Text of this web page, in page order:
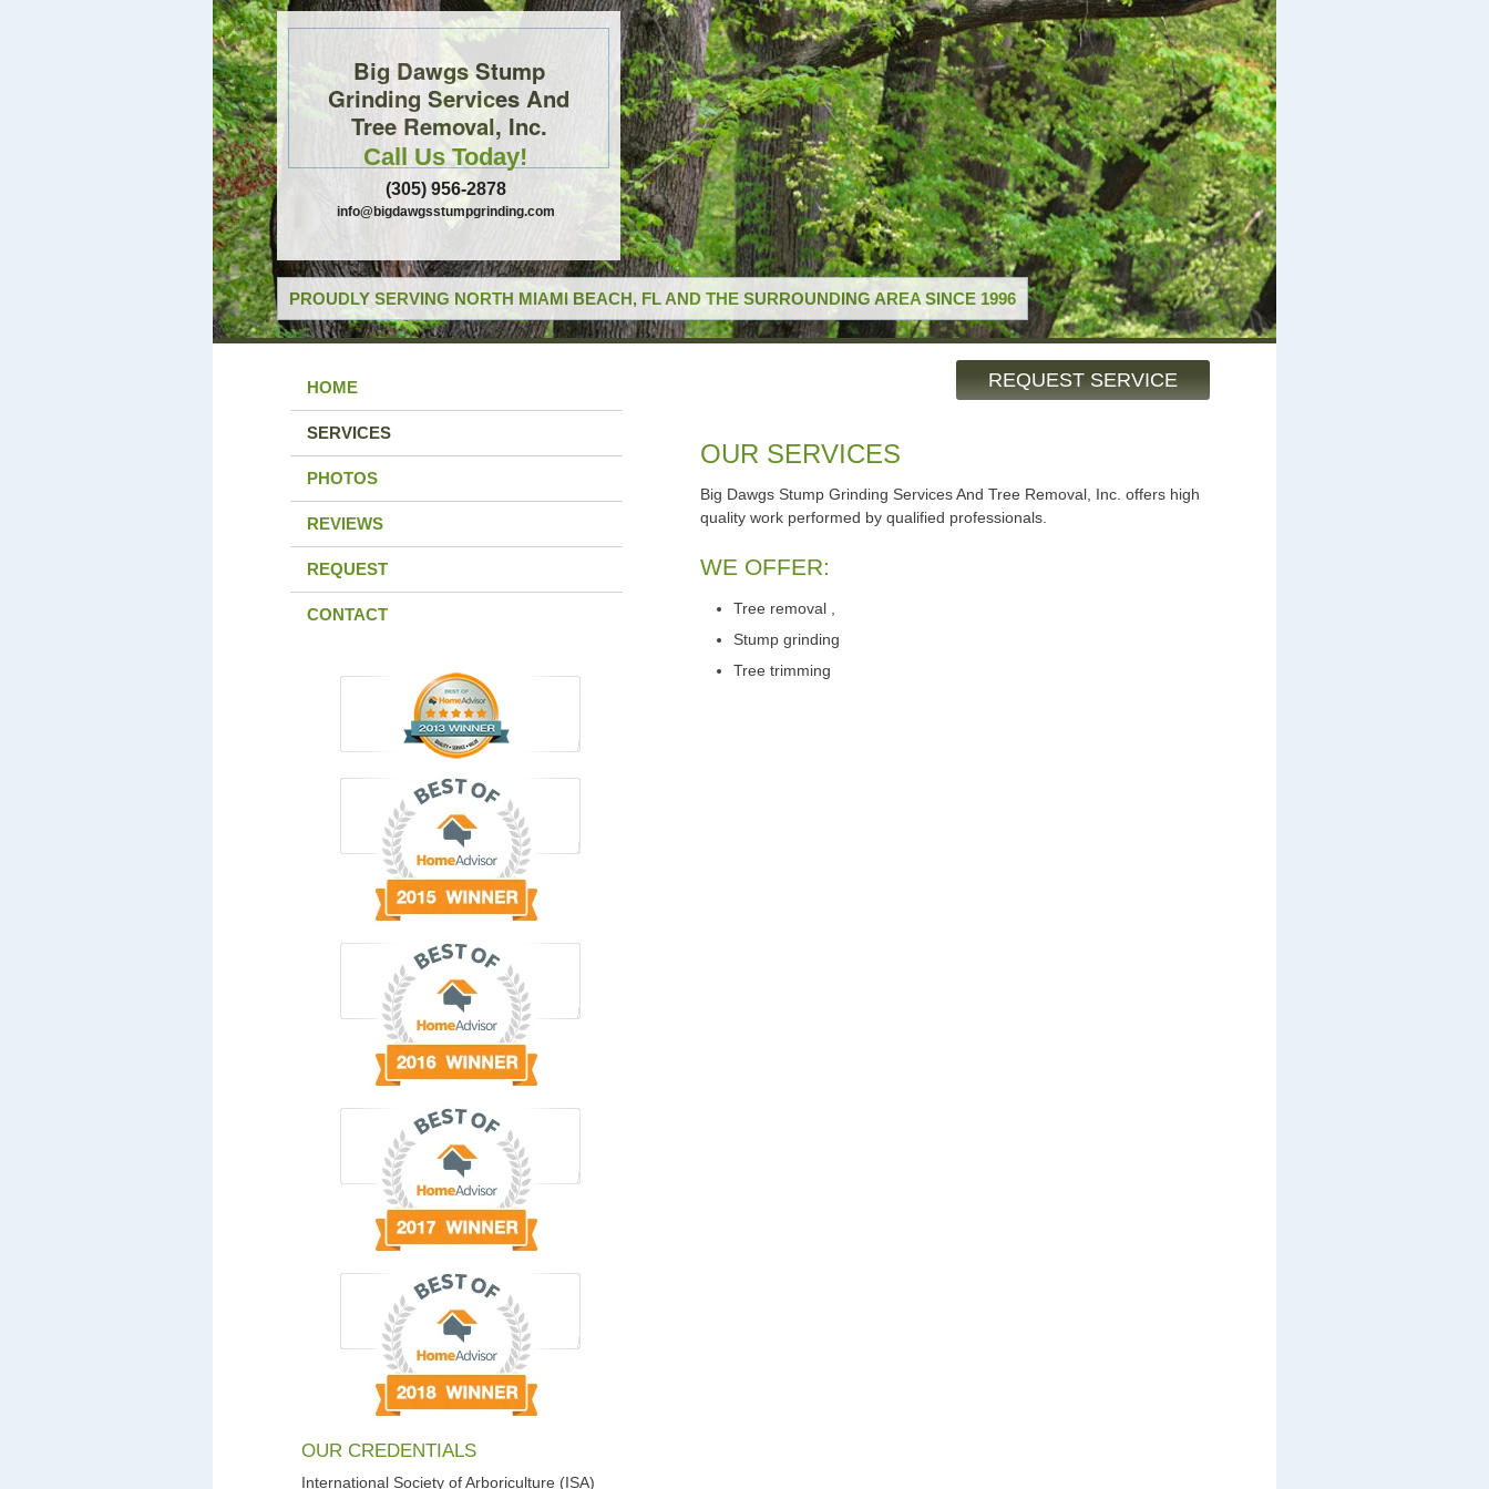
Big Dawgs Stump
Grinding Services And
Tree Removal, Inc.
Call Us Today!
(305) 956-2878
info@bigdawgsstumpgrinding.com
PROUDLY SERVING NORTH MIAMI BEACH, FL AND THE SURROUNDING AREA SINCE 1996
REQUEST SERVICE
HOME
SERVICES
PHOTOS
REVIEWS
REQUEST
CONTACT
OUR CREDENTIALS
International Society of Arboriculture (ISA)
OUR SERVICES
Big Dawgs Stump Grinding Services And Tree Removal, Inc. offers high
quality work performed by qualified professionals.
WE OFFER:
Tree removal ,
Stump grinding
Tree trimming